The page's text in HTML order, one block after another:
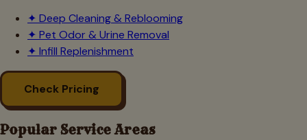
✦ Deep Cleaning & Reblooming
✦ Pet Odor & Urine Removal
✦ Infill Replenishment
Check Pricing
Popular Service Areas